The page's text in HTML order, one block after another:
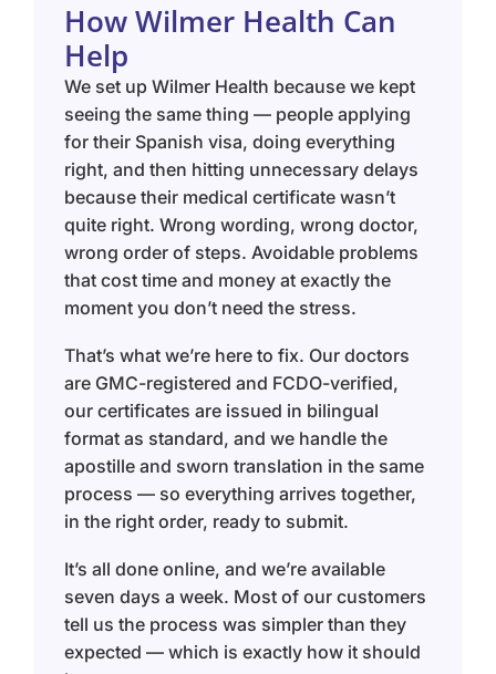
How Wilmer Health Can
Help
We set up Wilmer Health because we kept
seeing the same thing — people applying
for their Spanish visa, doing everything
right, and then hitting unnecessary delays
because their medical certificate wasn’t
quite right. Wrong wording, wrong doctor,
wrong order of steps. Avoidable problems
that cost time and money at exactly the
moment you don’t need the stress.
That’s what we’re here to fix. Our doctors
are GMC-registered and FCDO-verified,
our certificates are issued in bilingual
format as standard, and we handle the
apostille and sworn translation in the same
process — so everything arrives together,
in the right order, ready to submit.
It’s all done online, and we’re available
seven days a week. Most of our customers
tell us the process was simpler than they
expected — which is exactly how it should